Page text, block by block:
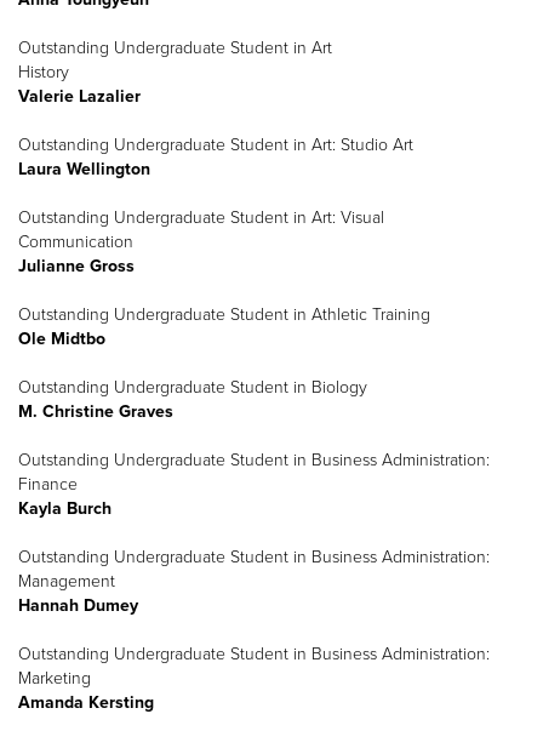
Outstanding Undergraduate Student in Art
History
Valerie Lazalier
Outstanding Undergraduate Student in Art: Studio Art
Laura Wellington
Outstanding Undergraduate Student in Art: Visual
Communication
Julianne Gross
Outstanding Undergraduate Student in Athletic Training
Ole Midtbo
Outstanding Undergraduate Student in Biology
M. Christine Graves
Outstanding Undergraduate Student in Business Administration:
Finance
Kayla Burch
Outstanding Undergraduate Student in Business Administration:
Management
Hannah Dumey
Outstanding Undergraduate Student in Business Administration:
Marketing
Amanda Kersting